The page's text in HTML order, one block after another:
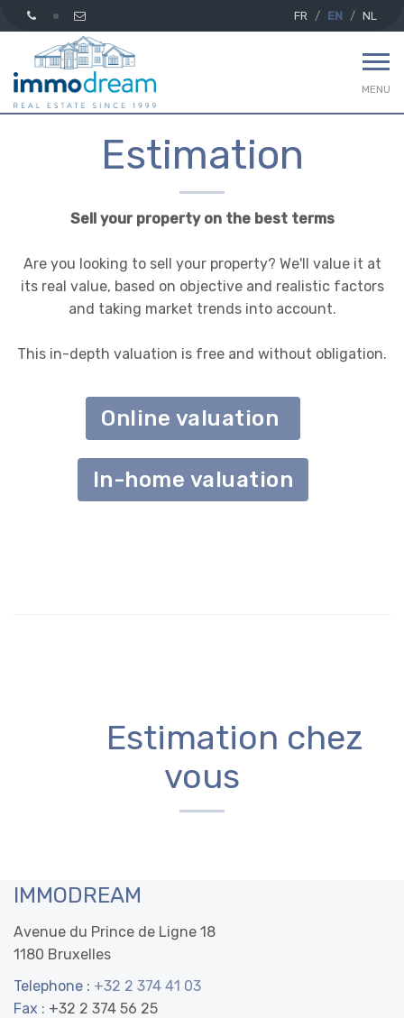
FR EN NL
MENU
Estimation
Sell your property on the best terms
Are you looking to sell your property? We'll value it at
its real value, based on objective and realistic factors
and taking market trends into account.
This in-depth valuation is free and without obligation.
Online valuation
In-home valuation
Estimation chez
vous
IMMODREAM
Avenue du Prince de Ligne 18
1180 Bruxelles
Telephone : +32 2 374 41 03
Fax : +32 2 374 56 25